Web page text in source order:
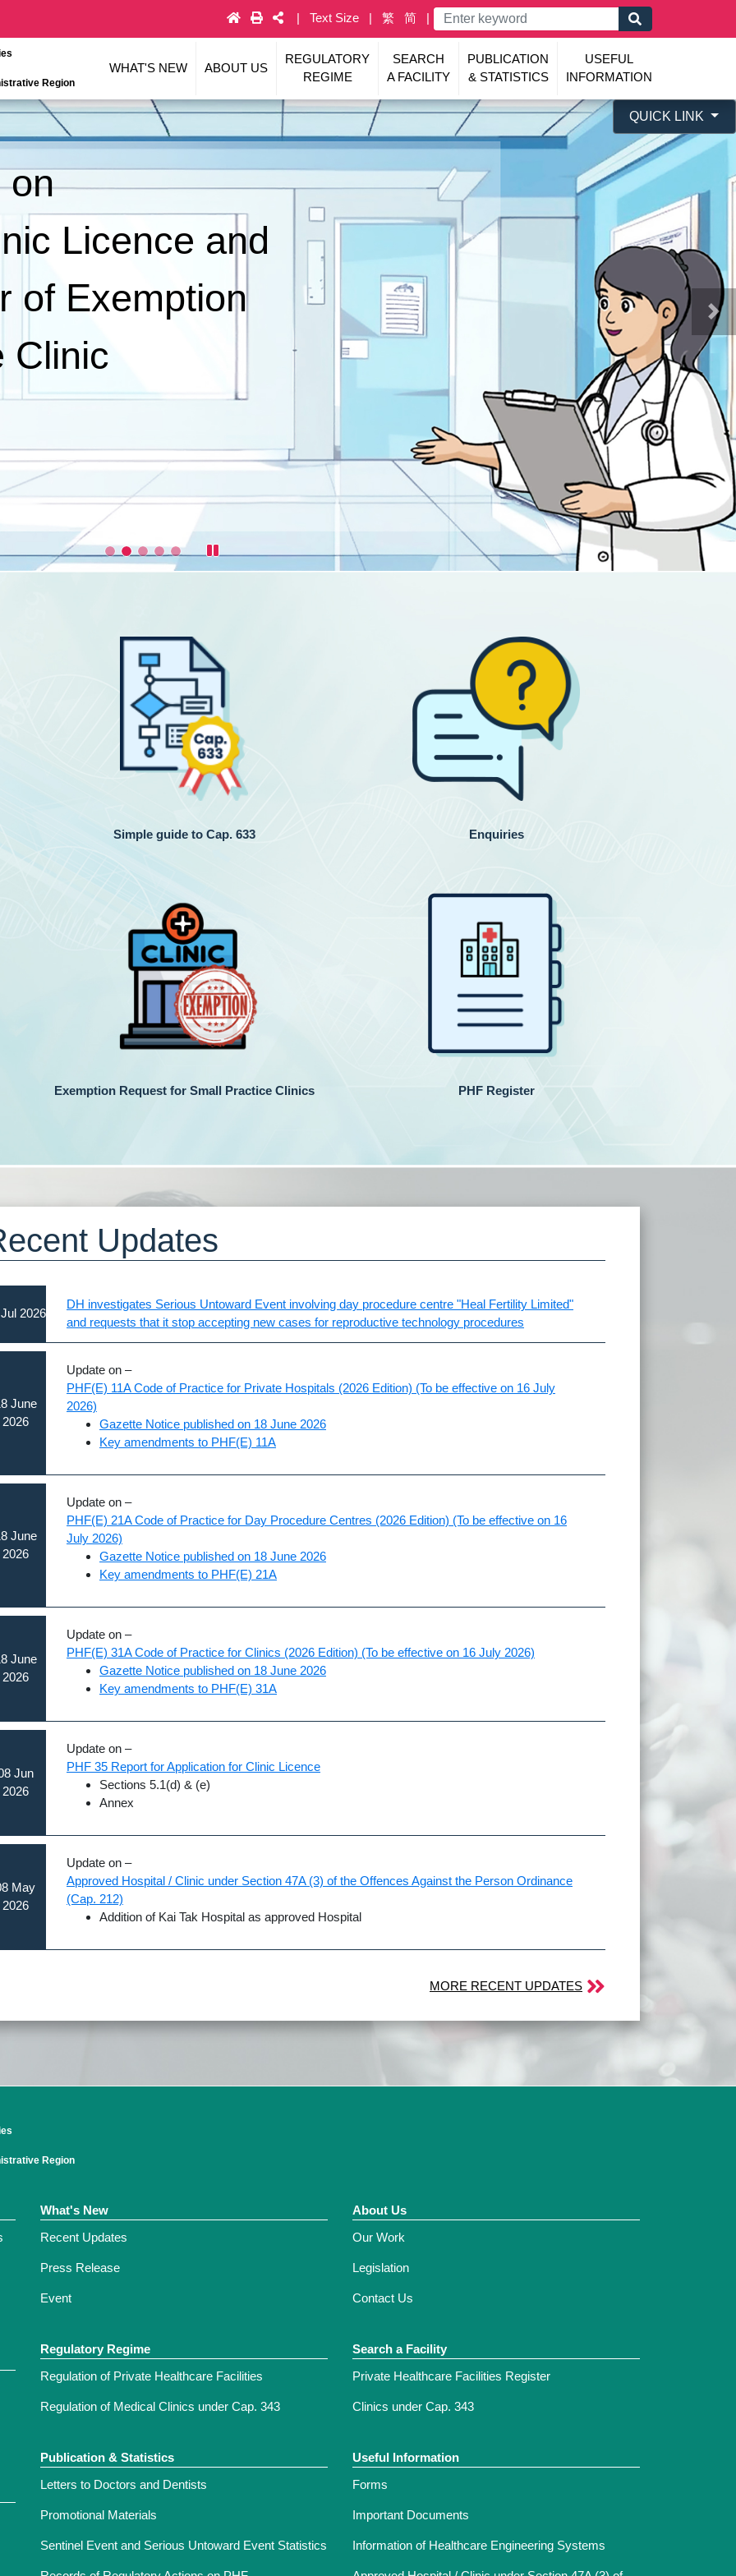
Text Size 繁 简
Region
WHAT'S NEW ABOUT US
REGULATORY
REGIME
SEARCH
A FACILITY
PUBLICATION
& STATISTICS
USEFUL
INFORMATION
QUICK LINK
on
Licence and
of Exemption
Clinic
Simple guide to Cap. 633 Enquiries
Exemption Request for Small Practice Clinics PHF Register
Updates
2026
DH investigates Serious Untoward Event involving day procedure centre "Heal Fertility Limited"
and requests that it stop accepting new cases for reproductive technology procedures
June
2026
Update on –
PHF(E) 11A Code of Practice for Private Hospitals (2026 Edition) (To be effective on 16 July
2026)
Gazette Notice published on 18 June 2026
Key amendments to PHF(E) 11A
June
2026
Update on –
PHF(E) 21A Code of Practice for Day Procedure Centres (2026 Edition) (To be effective on 16
July 2026)
Gazette Notice published on 18 June 2026
Key amendments to PHF(E) 21A
June
2026
Update on –
PHF(E) 31A Code of Practice for Clinics (2026 Edition) (To be effective on 16 July 2026)
Gazette Notice published on 18 June 2026
Key amendments to PHF(E) 31A
Jun
2026
Update on –
PHF 35 Report for Application for Clinic Licence
Sections 5.1(d) & (e)
Annex
May
2026
Update on –
Approved Hospital / Clinic under Section 47A (3) of the Offences Against the Person Ordinance
(Cap. 212)
Addition of Kai Tak Hospital as approved Hospital
MORE RECENT UPDATES
Region
What's New
Recent Updates
Press Release
Event
About Us
Our Work
Legislation
Contact Us
Regulatory Regime
Regulation of Private Healthcare Facilities
Regulation of Medical Clinics under Cap. 343
Search a Facility
Private Healthcare Facilities Register
Clinics under Cap. 343
Publication & Statistics
Letters to Doctors and Dentists
Promotional Materials
Sentinel Event and Serious Untoward Event Statistics
Useful Information
Forms
Important Documents
Information of Healthcare Engineering Systems